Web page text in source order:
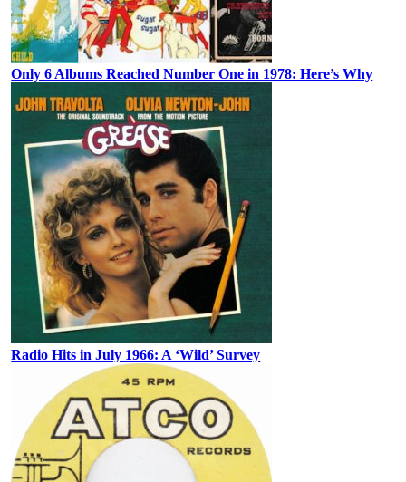
Only 6 Albums Reached Number One in 1978: Here’s Why
Radio Hits in July 1966: A ‘Wild’ Survey